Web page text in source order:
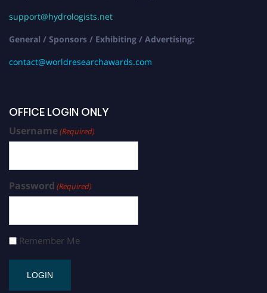
support@hydrologists.net
General / Sponsors / Exhibiting / Advertising:
contact@worldresearchawards.com
OFFICE LOGIN ONLY
Username(Required)
Password (Required)
Remember Me